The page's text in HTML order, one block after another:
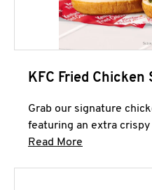
KFC Fried Chicken
Grab our signature
featuring an extra crispy
Read More